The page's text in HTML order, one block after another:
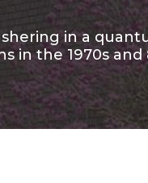
in a
in the 1970s and